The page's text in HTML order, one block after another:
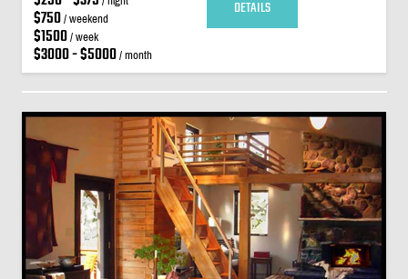
$750/ weekend
$1500/ week
$3000 - $5000/ month
DETAILS